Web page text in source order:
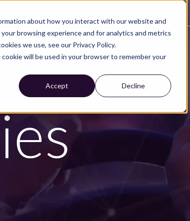
about how you interact with our website and
browsing experience and for analytics and metrics
we use, see our Privacy Policy.
will be used in your browser to remember your
Accept Decline
CASES WE ARE NIRA CAREER